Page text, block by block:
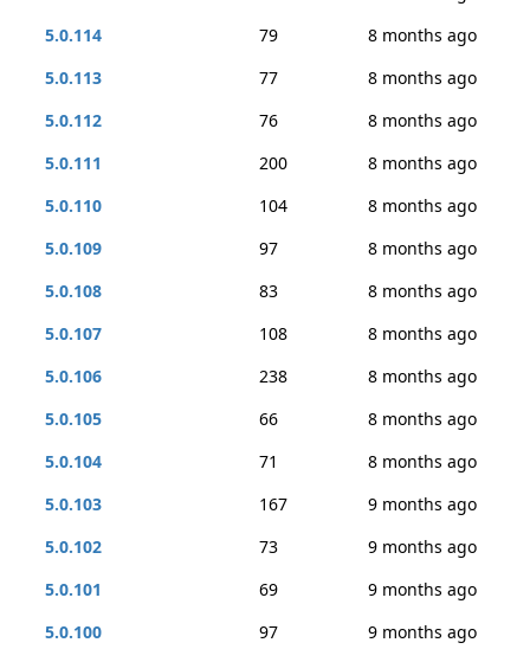
5.0.114
79
8 months ago
5.0.113
77
8 months ago
5.0.112
76
8 months ago
5.0.111
200
8 months ago
5.0.110
104
8 months ago
5.0.109
97
8 months ago
5.0.108
83
8 months ago
5.0.107
108
8 months ago
5.0.106
238
8 months ago
5.0.105
66
8 months ago
5.0.104
71
8 months ago
5.0.103
167
9 months ago
5.0.102
73
9 months ago
5.0.101
69
9 months ago
5.0.100
97
9 months ago